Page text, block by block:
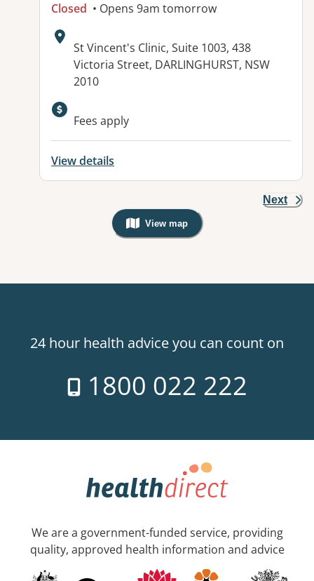
Closed • Opens 9am tomorrow
Address:
St Vincent's Clinic, Suite 1003, 438
Victoria Street, DARLINGHURST, NSW
2010
Available facilities:
Fees apply
View details
Next
View map
, Warning: Googles Map view is
24 hour health advice you can count on
1800 022 222
We are a government-funded service, providing
quality, approved health information and advice